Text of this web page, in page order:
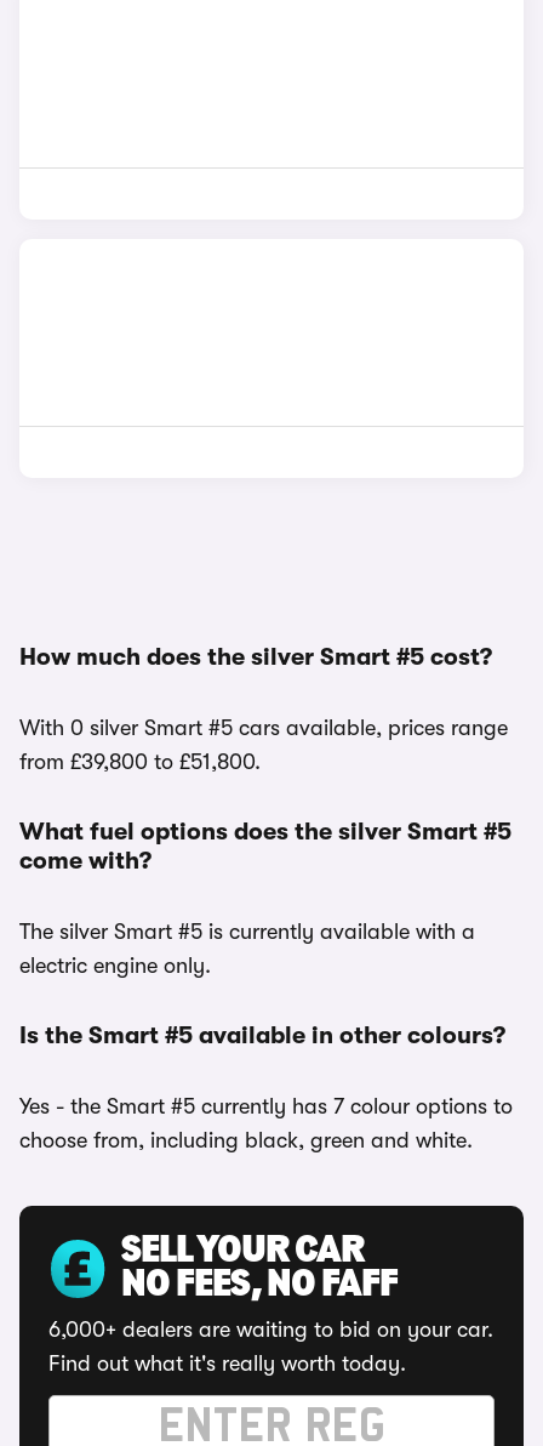
How much does the silver Smart #5 cost?
With 0 silver Smart #5 cars available, prices range
from £39,800 to £51,800.
What fuel options does the silver Smart #5
come with?
The silver Smart #5 is currently available with a
electric engine only.
Is the Smart #5 available in other colours?
Yes - the Smart #5 currently has 7 colour options to
choose from, including black, green and white.
SELL YOUR CAR
NO FEES, NO FAFF
6,000+ dealers are waiting to bid on your car.
Find out what it's really worth today.